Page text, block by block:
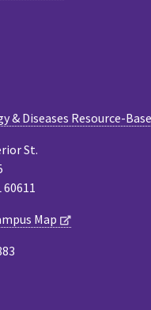
& Diseases Resource-
St.
Map